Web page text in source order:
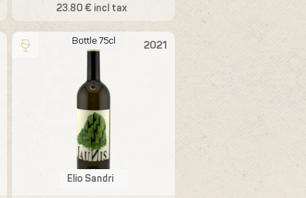
23.80 € incl tax
2021
Bottle 75cl
Elio Sandri